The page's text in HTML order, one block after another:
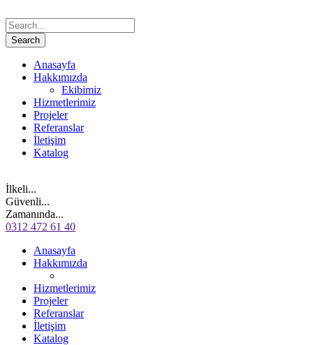
Anasayfa
Hakkımızda
Ekibimiz
Hizmetlerimiz
Projeler
Referanslar
İletişim
Katalog
İlkeli...
Güvenli...
Zamanında...
0312 472 61 40
Anasayfa
Hakkımızda
Hizmetlerimiz
Projeler
Referanslar
İletişim
Katalog